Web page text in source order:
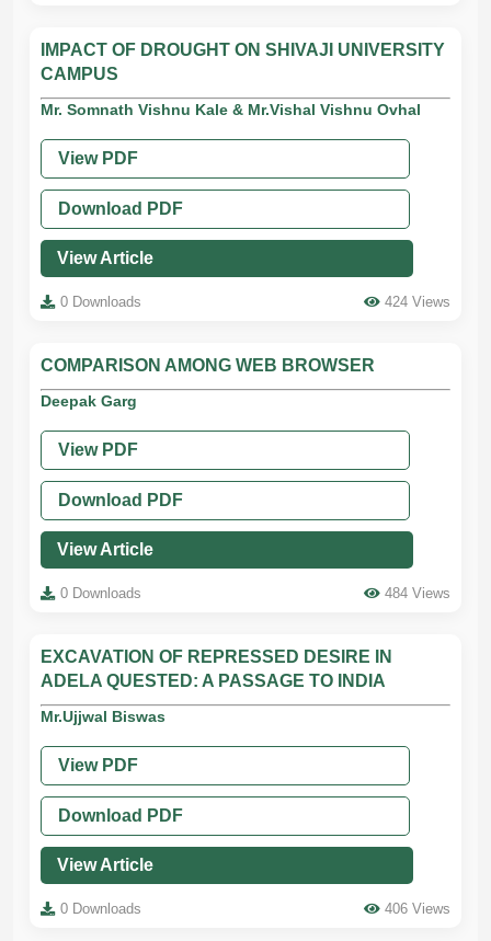
IMPACT OF DROUGHT ON SHIVAJI UNIVERSITY
CAMPUS
Mr. Somnath Vishnu Kale & Mr.Vishal Vishnu Ovhal
View PDF
Download PDF
View Article
0 Downloads 424 Views
COMPARISON AMONG WEB BROWSER
Deepak Garg
View PDF
Download PDF
View Article
0 Downloads 484 Views
EXCAVATION OF REPRESSED DESIRE IN
ADELA QUESTED: A PASSAGE TO INDIA
Mr.Ujjwal Biswas
View PDF
Download PDF
View Article
0 Downloads 406 Views